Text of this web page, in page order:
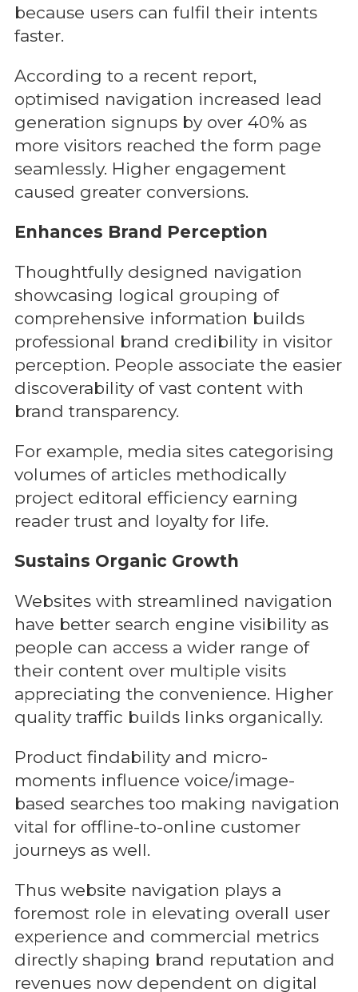
because users can fulfil their intents
faster.
According to a recent report,
optimised navigation increased lead
generation signups by over 40% as
more visitors reached the form page
seamlessly. Higher engagement
caused greater conversions.
Enhances Brand Perception
Thoughtfully designed navigation
showcasing logical grouping of
comprehensive information builds
professional brand credibility in visitor
perception. People associate the easier
discoverability of vast content with
brand transparency.
For example, media sites categorising
volumes of articles methodically
project editoral efficiency earning
reader trust and loyalty for life.
Sustains Organic Growth
Websites with streamlined navigation
have better search engine visibility as
people can access a wider range of
their content over multiple visits
appreciating the convenience. Higher
quality traffic builds links organically.
Product findability and micro-
moments influence voice/image-
based searches too making navigation
vital for offline-to-online customer
journeys as well.
Thus website navigation plays a
foremost role in elevating overall user
experience and commercial metrics
directly shaping brand reputation and
revenues now dependent on digital